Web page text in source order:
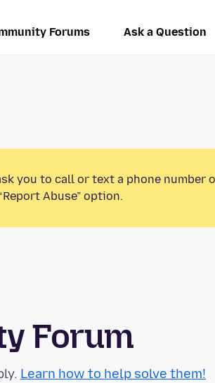
Forums Ask a Question
you to call or text a phone number
Abuse” option.
Forum
Learn how to help solve them!